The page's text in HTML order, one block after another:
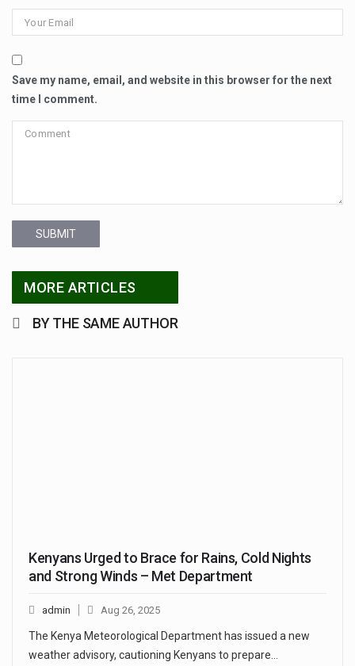
Save my name, email, and website in this browser for the next
time I comment.
SUBMIT
MORE ARTICLES
BY THE SAME AUTHOR
Kenyans Urged to Brace for Rains, Cold Nights
and Strong Winds – Met Department
admin Aug 26, 2025
The Kenya Meteorological Department has issued a new
weather advisory, cautioning Kenyans to prepare…